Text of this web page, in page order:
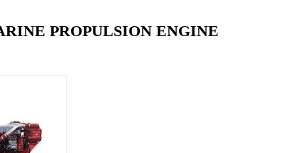
PROPULSION ENGINE